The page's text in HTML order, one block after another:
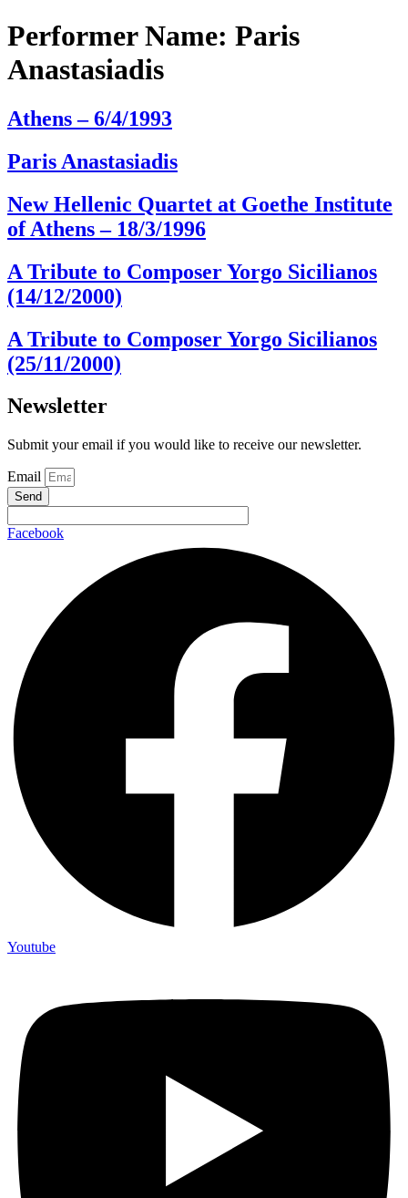
Performer Name: Paris
Anastasiadis
Athens – 6/4/1993
Paris Anastasiadis
New Hellenic Quartet at Goethe Institute
of Athens – 18/3/1996
A Tribute to Composer Yorgo Sicilianos
(14/12/2000)
A Tribute to Composer Yorgo Sicilianos
(25/11/2000)
Newsletter
Submit your email if you would like to receive our newsletter.
Email
Send
Facebook
Youtube